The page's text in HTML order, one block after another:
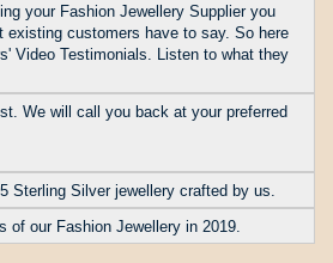
your Fashion Jewellery Supplier you
existing customers have to say. So here
Video Testimonials. Listen to what they
We will call you back at your preferred
Sterling Silver jewellery crafted by us.
of our Fashion Jewellery in 2019.